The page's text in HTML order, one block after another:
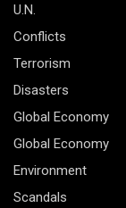
U.N.
Conflicts
Terrorism
Disasters
Global Economy
Global Economy
Environment
Scandals